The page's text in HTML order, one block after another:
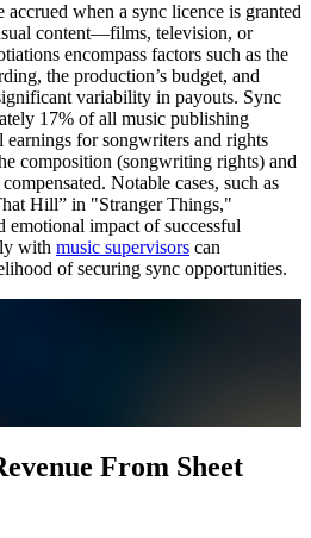
when a sync licence is granted
content—films, television, or
encompass factors such as the
the production’s budget, and
variability in payouts. Sync
17% of all music publishing
earnings for songwriters and rights
composition (songwriting rights) and
Notable cases, such as
Hill” in "Stranger Things,"
emotional impact of successful
with music supervisors can
of securing sync opportunities.
From Sheet